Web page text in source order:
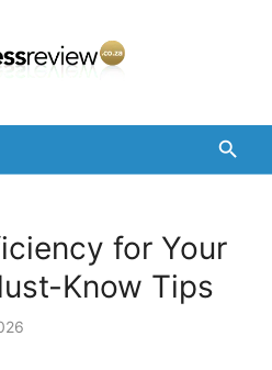
for Your
Know Tips